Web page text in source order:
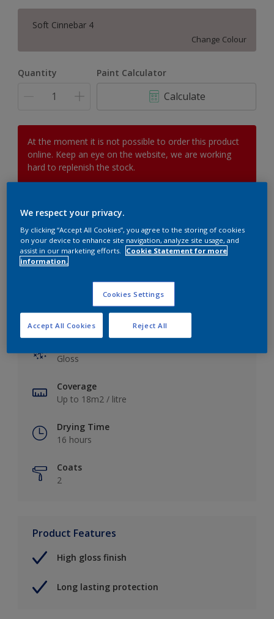
Soft Cinnebar 4
Change Colour
Quantity Paint Calculator
Calculate
At the moment it is not possible to order this product
online. Keep an eye on the website, we are working
hard to replenish the stock.
Add to Workspace
View this colour in the Dulux Visualizer App
Key information
Gloss
Coverage
Up to 18m2 / litre
Drying Time
16 hours
Coats
2
Product Features
High gloss finish
Long lasting protection
We respect your privacy.
By clicking “Accept All Cookies”, you agree to the storing of cookies
on your device to enhance site navigation, analyze site usage, and
assist in our marketing efforts.
Cookie Statement for more
information.
Cookies Settings
Reject All
Accept All Cookies